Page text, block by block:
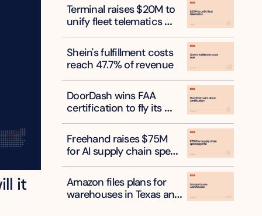
it
Terminal raises $20M to
unify fleet telematics
data
Shein's fulfillment costs
reach 47.7% of revenue
DoorDash wins FAA
certification to fly its
own delivery drones
Freehand raises $75M
for AI supply chain spend
agents
Amazon files plans for
warehouses in Texas and